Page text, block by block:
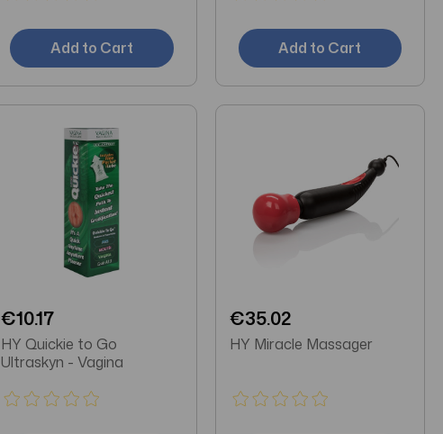
Add to Cart Add to Cart
€10.17
HY Quickie to Go
Ultraskyn - Vagina
€35.02
HY Miracle Massager